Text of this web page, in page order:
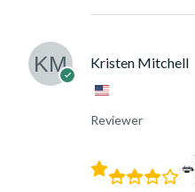
Kristen Mitchell
Reviewer